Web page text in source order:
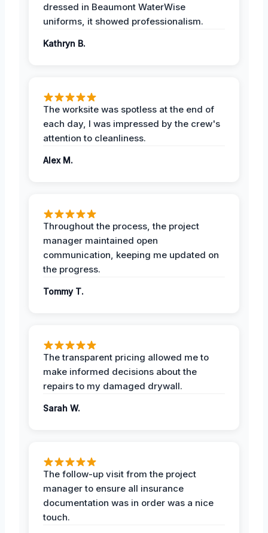
dressed in Beaumont WaterWise
uniforms, it showed professionalism.
Kathryn B.
The worksite was spotless at the end of
each day, I was impressed by the crew's
attention to cleanliness.
Alex M.
Throughout the process, the project
manager maintained open
communication, keeping me updated on
the progress.
Tommy T.
The transparent pricing allowed me to
make informed decisions about the
repairs to my damaged drywall.
Sarah W.
The follow-up visit from the project
manager to ensure all insurance
documentation was in order was a nice
touch.